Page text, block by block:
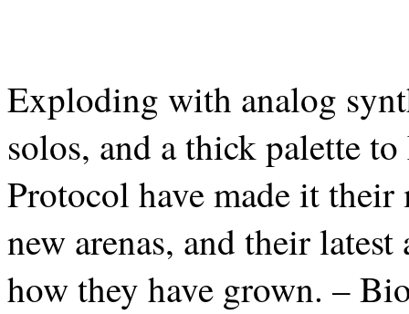
Exploding with analog
solos, and a thick palette
Protocol have made it
new arenas, and their
how they have grown. –